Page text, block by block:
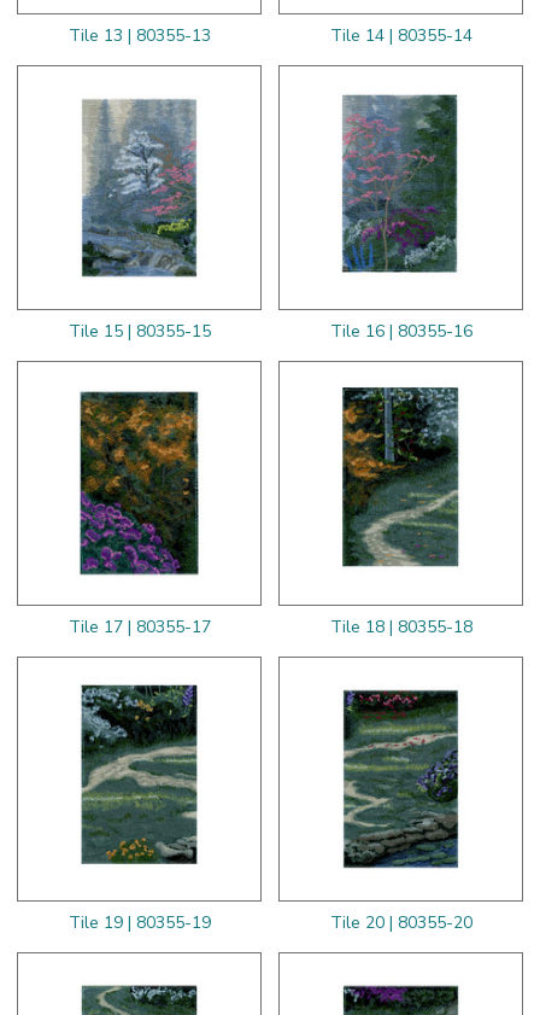
Tile 13 | 80355-13 Tile 14 | 80355-14
Tile 15 | 80355-15 Tile 16 | 80355-16
Tile 17 | 80355-17 Tile 18 | 80355-18
Tile 19 | 80355-19 Tile 20 | 80355-20